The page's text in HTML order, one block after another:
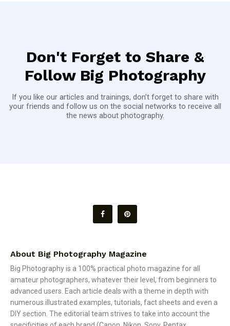
Don't Forget to Share &
Follow Big Photography
If you like our articles and trainings, don't forget to share with
your friends and follow us on the social networks to receive all
the news about photography.
About Big Photography Magazine
Big Photography is a 100% practical photo magazine for all
amateur photographers, whatever their level, from beginners to
advanced users. Each article deals with a theme in depth with
numerous illustrated examples, tutorials, fact sheets and even a
DIY section. The editorial team strives to take into account the